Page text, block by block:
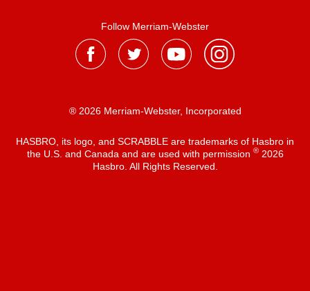
Follow Merriam-Webster
® 2026 Merriam-Webster, Incorporated
HASBRO, its logo, and SCRABBLE are trademarks of Hasbro in
the U.S. and Canada and are used with permission ®2026
Hasbro. All Rights Reserved.